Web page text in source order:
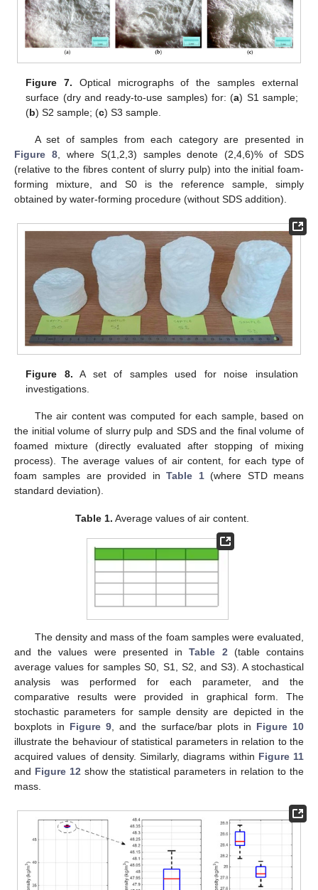
Figure 7. Optical micrographs of the samples external
surface (dry and ready-to-use samples) for: (a) S1 sample;
(b) S2 sample; (c) S3 sample.
A set of samples from each category are presented in
Figure 8, where S(1,2,3) samples denote (2,4,6)% of SDS
(relative to the fibres content of slurry pulp) into the initial foam-
forming mixture, and S0 is the reference sample, simply
obtained by water-forming procedure (without SDS addition).
Figure 8. A set of samples used for noise insulation
investigations.
The air content was computed for each sample, based on
the initial volume of slurry pulp and SDS and the final volume of
foamed mixture (directly evaluated after stopping of mixing
process). The average values of air content, for each type of
foam samples are provided inTable 1(where STD means
standard deviation).
Table 1. Average values of air content.
The density and mass of the foam samples were evaluated,
and the values were presented inTable 2(table contains
average values for samples S0, S1, S2, and S3). A stochastical
analysis was performed for each parameter, and the
comparative results were provided in graphical form. The
stochastic parameters for sample density are depicted in the
boxplots in Figure 9, and the surface/bar plots in Figure 10
illustrate the behaviour of statistical parameters in relation to the
acquired values of density. Similarly, diagrams within Figure 11
and Figure 12 show the statistical parameters in relation to the
mass.